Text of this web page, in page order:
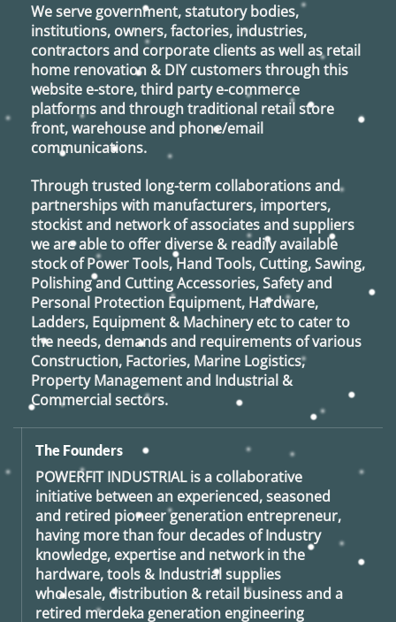
We serve government, statutory bodies,
institutions, owners, factories, industries,
contractors and corporate clients as well as retail
home renovation & DIY customers through this
website e-store, third party e-commerce
platforms and through traditional retail store
front, warehouse and phone/email
communications.
Through trusted long-term collaborations and
partnerships with manufacturers, importers,
stockist and network of associates and suppliers
we are able to offer diverse & readily available
stock of Power Tools, Hand Tools, Cutting, Sawing,
Polishing and Cutting Accessories, Safety and
Personal Protection Equipment, Hardware,
Ladders, Equipment & Machinery etc to cater to
the needs, demands and requirements of various
Construction, Factories, Marine Logistics,
Property Management and Industrial &
Commercial sectors.
The Founders
POWERFIT INDUSTRIALis a collaborative
initiative between an experienced, seasoned
and retired pioneer generation entrepreneur,
having more than four decades of Industry
knowledge, expertise and network in the
hardware, tools & Industrial supplies
wholesale, distribution & retail business and a
retired merdeka generation engineering